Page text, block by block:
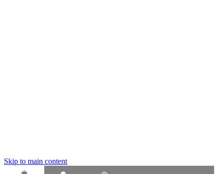
Skip to main content